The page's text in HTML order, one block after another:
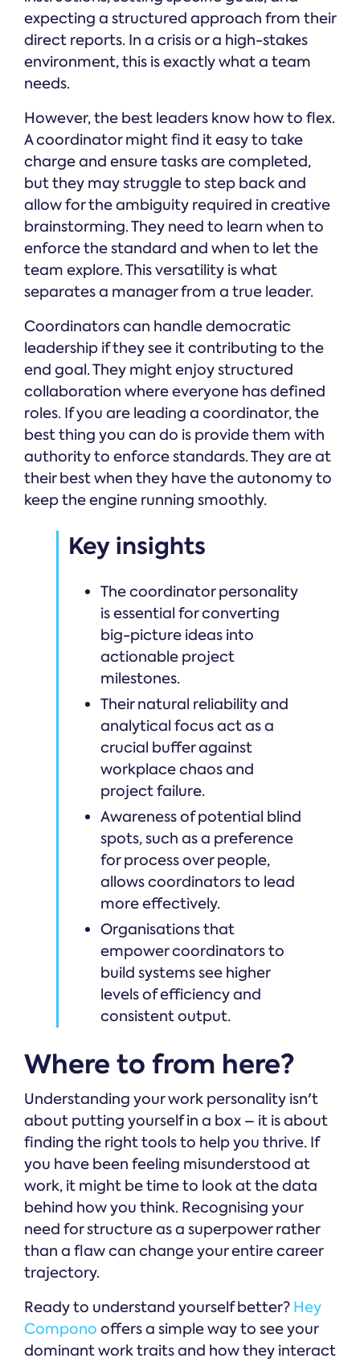
expecting a structured approach from their
direct reports. In a crisis or a high-stakes
environment, this is exactly what a team
needs.
However, the best leaders know how to flex.
A coordinator might find it easy to take
charge and ensure tasks are completed,
but they may struggle to step back and
allow for the ambiguity required in creative
brainstorming. They need to learn when to
enforce the standard and when to let the
team explore. This versatility is what
separates a manager from a true leader.
Coordinators can handle democratic
leadership if they see it contributing to the
end goal. They might enjoy structured
collaboration where everyone has defined
roles. If you are leading a coordinator, the
best thing you can do is provide them with
authority to enforce standards. They are at
their best when they have the autonomy to
keep the engine running smoothly.
Key insights
The coordinator personality
is essential for converting
big-picture ideas into
actionable project
milestones.
Their natural reliability and
analytical focus act as a
crucial buffer against
workplace chaos and
project failure.
Awareness of potential blind
spots, such as a preference
for process over people,
allows coordinators to lead
more effectively.
Organisations that
empower coordinators to
build systems see higher
levels of efficiency and
consistent output.
Where to from here?
Understanding your work personality isn't
about putting yourself in a box – it is about
finding the right tools to help you thrive. If
you have been feeling misunderstood at
work, it might be time to look at the data
behind how you think. Recognising your
need for structure as a superpower rather
than a flaw can change your entire career
trajectory.
Ready to understand yourself better? Hey
Compono offers a simple way to see your
dominant work traits and how they interact